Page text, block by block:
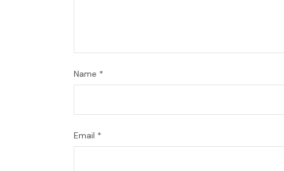
Name *
Email *